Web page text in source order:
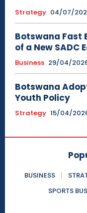
Strategy 04/07/
Botswana Fast
of a New SADC
Business 29/04/
Botswana
Youth Policy
Strategy 15/04/
BUSINESS
SPORTS